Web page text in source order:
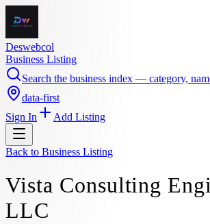
Deswebcol
Business Listing
Search the business index — category,
data-first
Sign In
Add Listing
Back to Business Listing
Vista Consulting
LLC